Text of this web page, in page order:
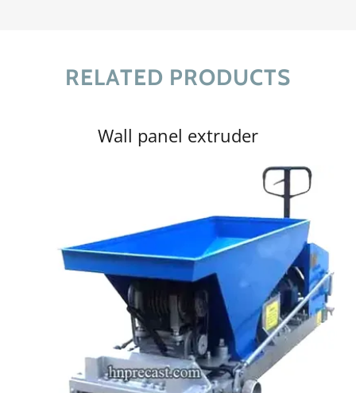
RELATED PRODUCTS
Wall panel extruder